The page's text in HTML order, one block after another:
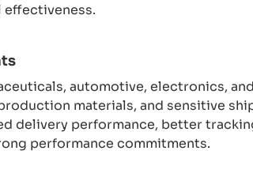
automotive, electronics,
materials, and sensitive
delivery performance, better
performance commitments.